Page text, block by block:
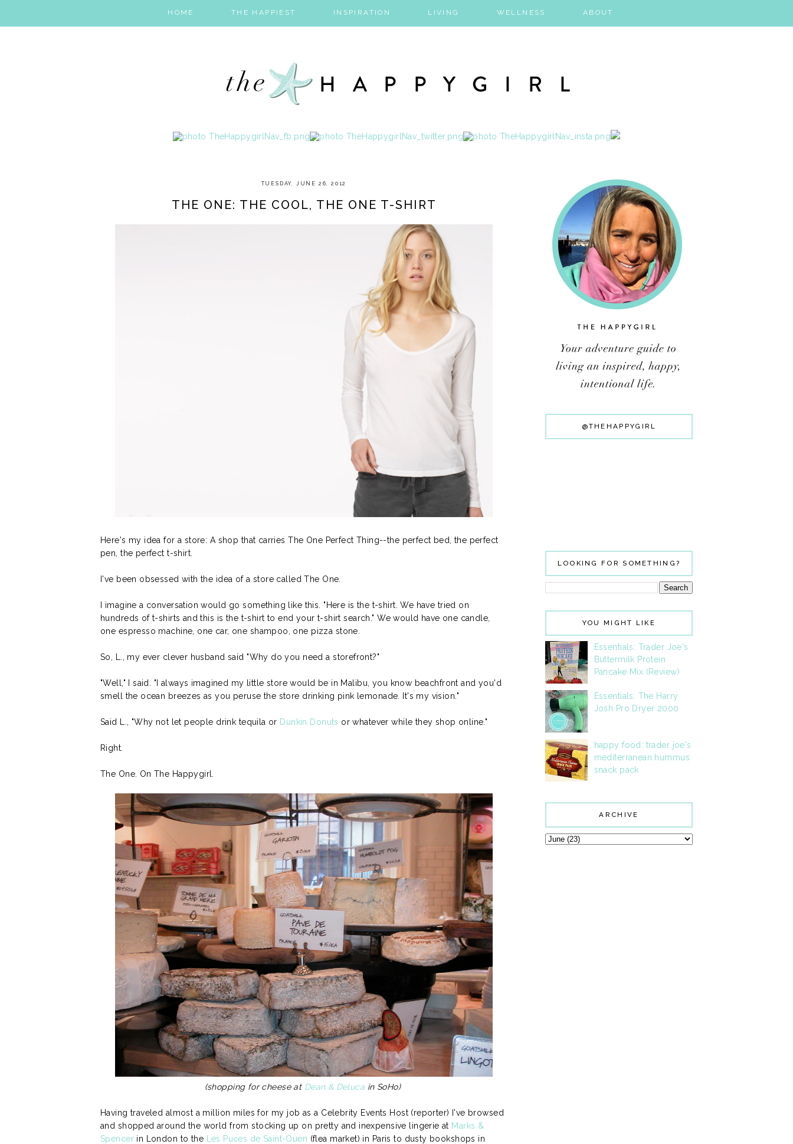
HOME THE HAPPIEST INSPIRATION LIVING WELLNESS ABOUT
TUESDAY, JUNE 26, 2012
THE ONE: THE COOL, THE ONE T-SHIRT
Here's my idea for a store: A shop that carries The One Perfect Thing--the perfect bed, the perfect
pen, the perfect t-shirt.
I've been obsessed with the idea of a store called The One.
I imagine a conversation would go something like this. "Here is the t-shirt. We have tried on
hundreds of t-shirts and this is the t-shirt to end your t-shirt search." We would have one candle,
one espresso machine, one car, one shampoo, one pizza stone.
So, L., my ever clever husband said "Why do you need a storefront?"
"Well," I said. "I always imagined my little store would be in Malibu, you know beachfront and you'd
smell the ocean breezes as you peruse the store drinking pink lemonade. It's my vision."
Said L., "Why not let people drink tequila or Dunkin Donuts or whatever while they shop online."
Right.
The One. On The Happygirl.
(shopping for cheese at Dean & Deluca in SoHo)
Having traveled almost a million miles for my job as a Celebrity Events Host (reporter) I've browsed
and shopped around the world from stocking up on pretty and inexpensive lingerie at Marks &
Spencerin London to the Les Puces de Saint-Ouen (flea market) in Paris to dusty bookshops in
@THEHAPPYGIRL
LOOKING FOR SOMETHING?
YOU MIGHT LIKE
Essentials: Trader Joe's
Buttermilk Protein
Pancake Mix (Review)
Essentials: The Harry
Josh Pro Dryer 2000
happy food: trader joe's
mediterranean hummus
snack pack
ARCHIVE